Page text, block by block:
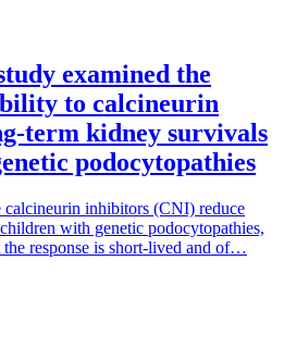
examined the
to calcineurin
term kidney survivals
podocytopathies
inhibitors (CNI) reduce
with genetic podocytopathies,
the response is short-lived and of…